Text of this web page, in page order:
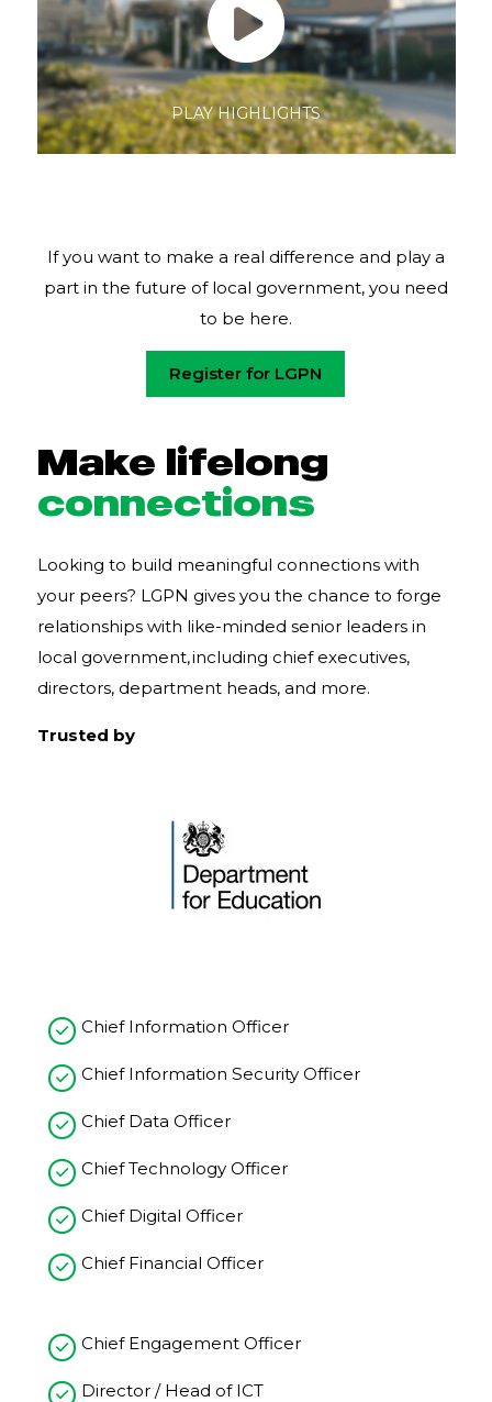
PLAY HIGHLIGHTS
If you want to make a real difference and play a
part in the future of local government, you need
to be here.
Register for LGPN
Make lifelong
connections
Looking to build meaningful connections with
your peers? LGPN gives you the chance to forge
relationships with like-minded senior leaders in
local government, including chief executives,
directors, department heads, and more.
Trusted by
Chief Information Officer
Chief Information Security Officer
Chief Data Officer
Chief Technology Officer
Chief Digital Officer
Chief Financial Officer
Chief Engagement Officer
Director / Head of ICT